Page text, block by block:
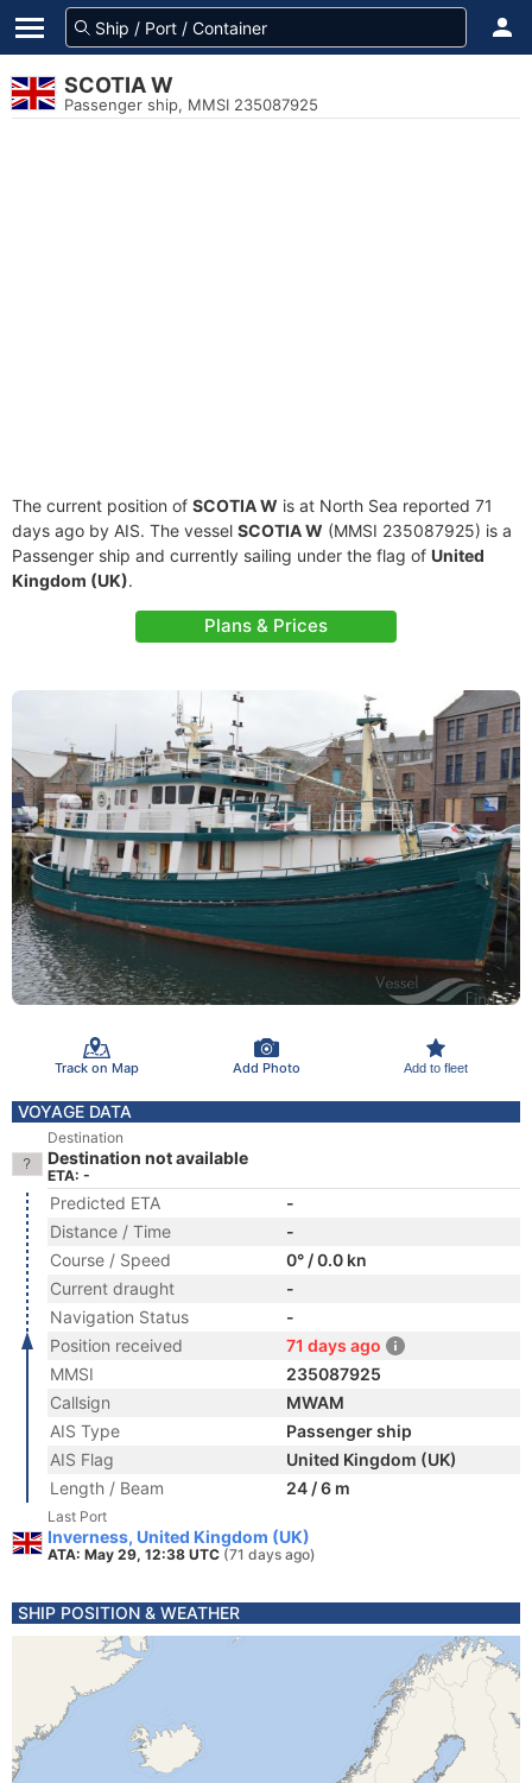
SCOTIA W
Passenger ship, MMSI 235087925
The current position of SCOTIA W is at North Sea reported 71
days ago by AIS. The vessel SCOTIA W (MMSI 235087925) is a
Passenger ship and currently sailing under the flag of United
Kingdom (UK).
Plans & Prices
Track on Map Add Photo Add to fleet
VOYAGE DATA
Destination
Destination not available
ETA: -
Predicted ETA
-
Distance / Time
-
Course / Speed
0° / 0.0 kn
Current draught
-
Navigation Status
-
Position received
71 days ago
MMSI
235087925
Callsign
MWAM
AIS Type
Passenger ship
AIS Flag
United Kingdom (UK)
Length / Beam
24 / 6 m
Last Port
Inverness, United Kingdom (UK)
ATA: May 29, 12:38 UTC (71 days ago)
SHIP POSITION & WEATHER